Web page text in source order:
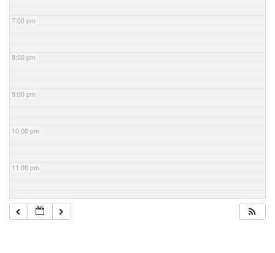
7:00 pm
8:00 pm
9:00 pm
10:00 pm
11:00 pm